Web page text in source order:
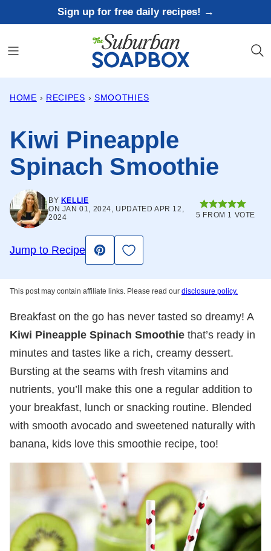
to
content
Sign up for free daily recipes! →
HOME › RECIPES › SMOOTHIES
Kiwi Pineapple
Spinach Smoothie
BY KELLIE
ON JAN 01, 2024, UPDATED APR 12,
2024
5 FROM 1 VOTE
Jump to Recipe
Pin
Save to Favorites
This post may contain affiliate links. Please read our disclosure policy.
Breakfast on the go has never tasted so dreamy! A
Kiwi Pineapple Spinach Smoothie that’s ready in
minutes and tastes like a rich, creamy dessert.
Bursting at the seams with fresh vitamins and
nutrients, you’ll make this one a regular addition to
your breakfast, lunch or snacking routine. Blended
with smooth avocado and sweetened naturally with
banana, kids love this smoothie recipe, too!